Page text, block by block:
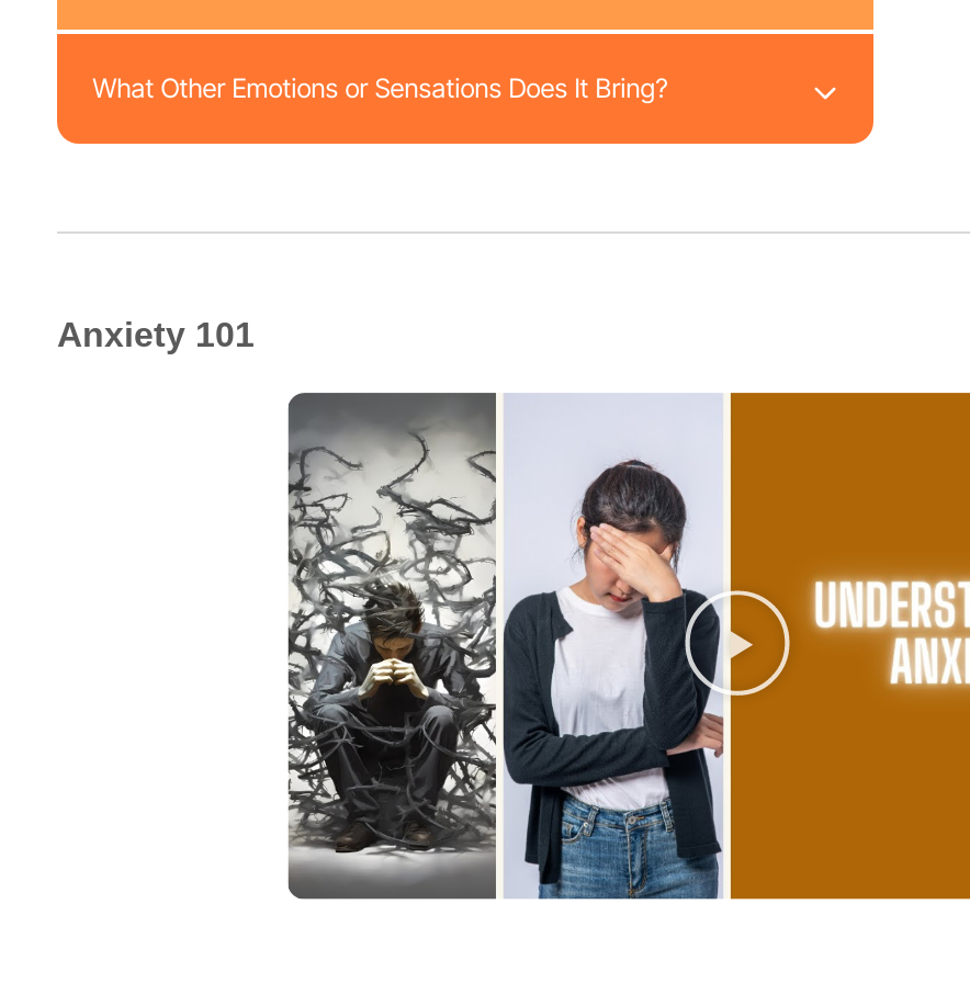
What Other Emotions or Sensations Does It Bring?
Anxiety 101